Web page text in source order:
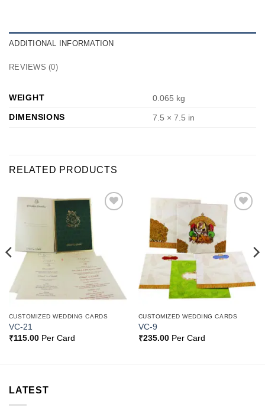
ADDITIONAL INFORMATION
REVIEWS (0)
WEIGHT
0.065 kg
DIMENSIONS
7.5 × 7.5 in
RELATED PRODUCTS
CUSTOMIZED WEDDING CARDS
VC-21
₹115.00Per Card
CUSTOMIZED WEDDING CARDS
VC-9
₹235.00Per Card
LATEST